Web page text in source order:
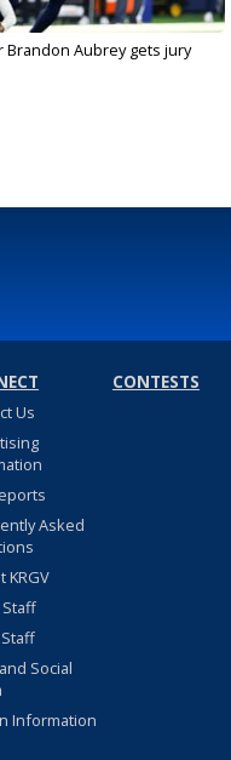
Brandon Aubrey gets jury
Us
Asked
KRGV
Social
Information
CONTESTS